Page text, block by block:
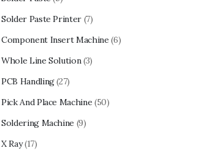
Solder Paste Printer (7)
Component Insert Machine (6)
Whole Line Solution (3)
PCB Handling (27)
Pick And Place Machine (50)
Soldering Machine (9)
X Ray (17)